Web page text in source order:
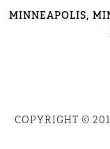
MINNEAPOLIS,
COPYRIGHT ©